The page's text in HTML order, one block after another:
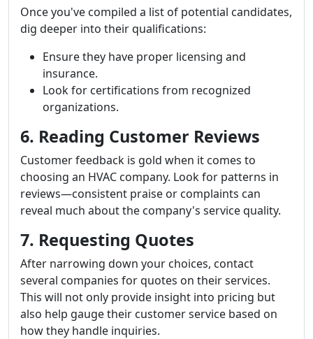
Once you've compiled a list of potential candidates,
dig deeper into their qualifications:
Ensure they have proper licensing and
insurance.
Look for certifications from recognized
organizations.
6. Reading Customer Reviews
Customer feedback is gold when it comes to
choosing an HVAC company. Look for patterns in
reviews—consistent praise or complaints can
reveal much about the company's service quality.
7. Requesting Quotes
After narrowing down your choices, contact
several companies for quotes on their services.
This will not only provide insight into pricing but
also help gauge their customer service based on
how they handle inquiries.